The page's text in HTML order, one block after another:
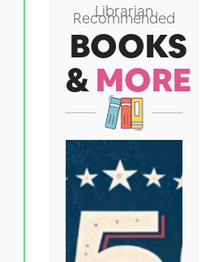
Librarian
Recommended
BOOKS
&MORE